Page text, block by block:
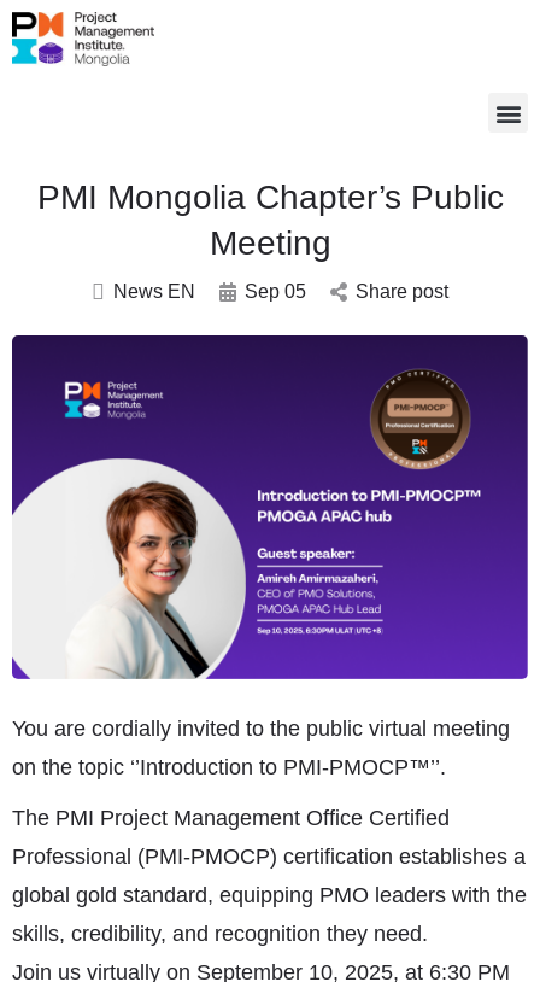
PMI Mongolia Chapter’s Public
Meeting
News EN Sep 05 Share post
You are cordially invited to the public virtual meeting
on the topic ‘’Introduction to PMI-PMOCP™’’.
The PMI Project Management Office Certified
Professional (PMI-PMOCP) certification establishes a
global gold standard, equipping PMO leaders with the
skills, credibility, and recognition they need.
Join us virtually on September 10, 2025, at 6:30 PM